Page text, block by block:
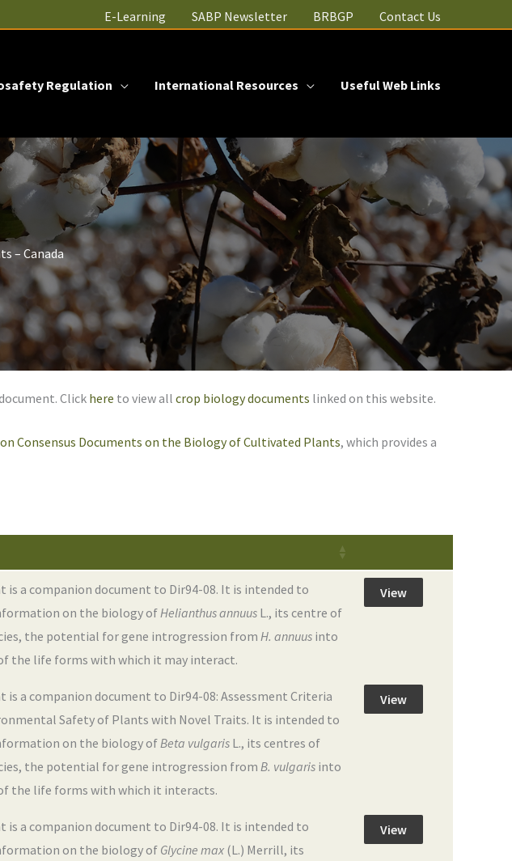
E-Learning SABP Newsletter BRBGP Contact Us
Regulation International Resources Useful Web Links
– Canada
Click here to view all crop biology documents linked on this website.
Consensus Documents on the Biology of Cultivated Plants, which provides a
is a companion document to Dir94-08. It is intended to
on the biology of Helianthus annuus L., its centre of
the potential for gene introgression from H. annuus into
the life forms with which it may interact.
View
is a companion document to Dir94-08: Assessment Criteria
Safety of Plants with Novel Traits. It is intended to
on the biology of Beta vulgaris L., its centres of
the potential for gene introgression from B. vulgaris into
the life forms with which it interacts.
View
is a companion document to Dir94-08. It is intended to
on the biology of Glycine max (L.) Merrill, its
View